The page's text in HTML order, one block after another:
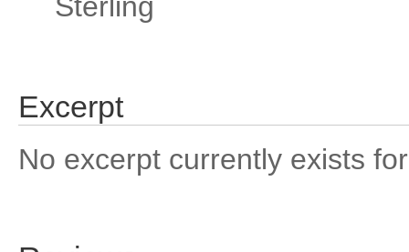
Excerpt
No excerpt currently exists